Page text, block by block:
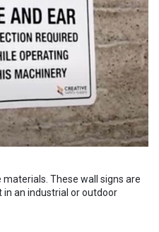
These wall signs are
in an industrial or outdoor